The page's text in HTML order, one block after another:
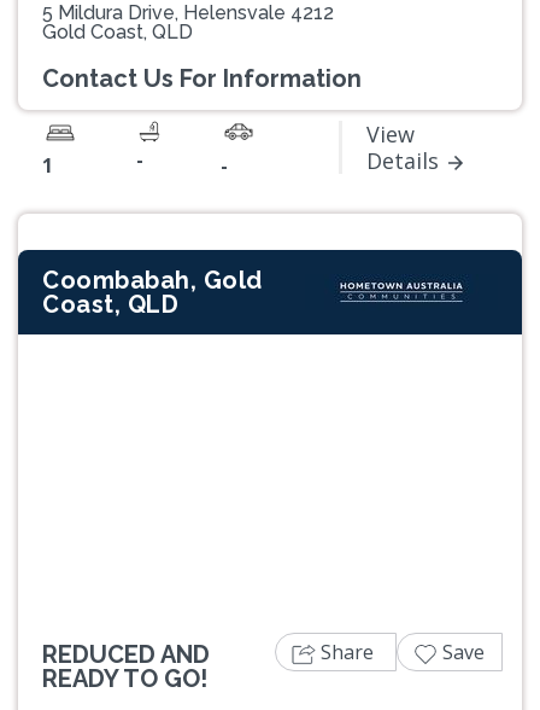
5 Mildura Drive, Helensvale 4212
Gold Coast, QLD
Contact Us For Information
1 - -
View
Details
Coombabah, Gold
Coast, QLD
REDUCED AND
READY TO GO!
Share Save